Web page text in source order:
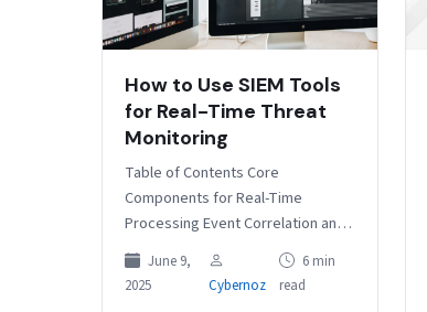
How to Use SIEM Tools
for Real-Time Threat
Monitoring
Table of Contents Core
Components for Real-Time
Processing Event Correlation and
Analysis Engine Configuring Real-
Time Monitoring Systems Elastic
Stack Configuration for Real-Time
June 9,
2025
Cybernoz
6 min
read